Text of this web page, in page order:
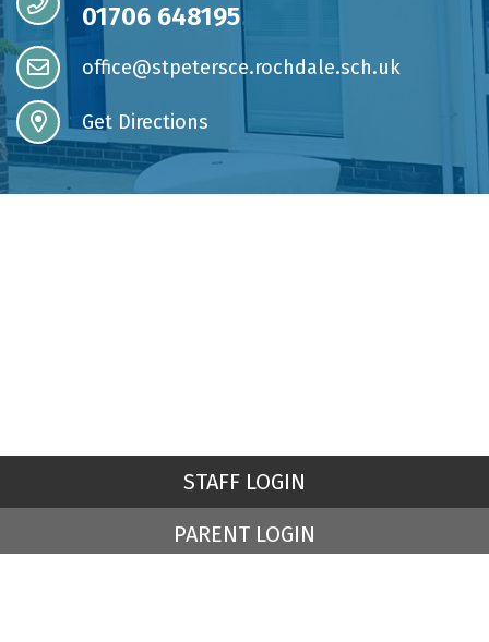
01706 648195
office@stpetersce.rochdale.sch.uk
Get Directions
STAFF LOGIN
PARENT LOGIN